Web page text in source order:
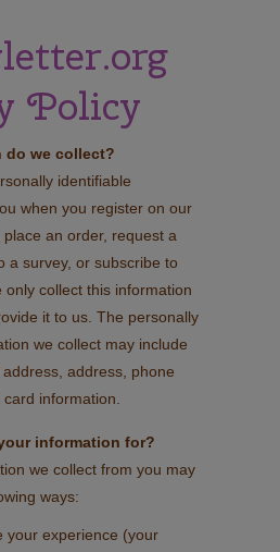
Policy
do we collect?
identifiable
when you register on our
an order, request a
a survey, or subscribe to
only collect this information
it to us. The personally
we collect may include
address, phone
information.
information for?
we collect from you may
ways:
your experience (your